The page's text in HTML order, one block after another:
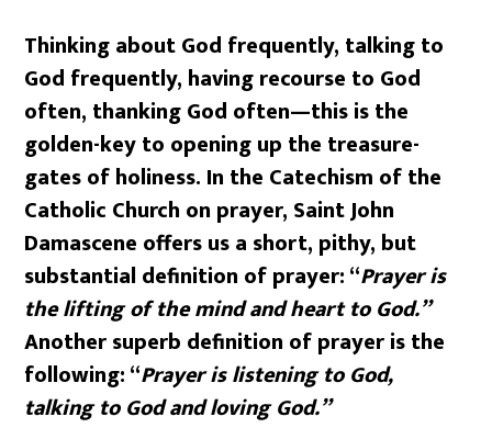
Thinking about God frequently, talking to
God frequently, having recourse to God
often, thanking God often—this is the
golden-key to opening up the treasure-
gates of holiness. In the Catechism of the
Catholic Church on prayer, Saint John
Damascene offers us a short, pithy, but
substantial definition of prayer: “Prayer is
the lifting of the mind and heart to God.”
Another superb definition of prayer is the
following: “Prayer is listening to God,
talking to God and loving God.”